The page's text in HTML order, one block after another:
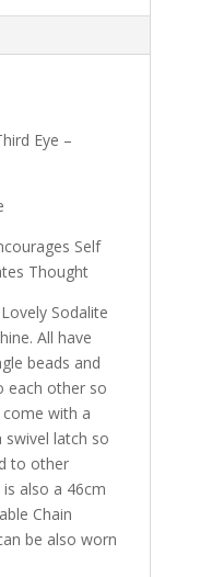
Eye –
Self
Thought
Sodalite
All have
beads and
each other so
with a
latch so
to other
also a 46cm
Chain
be also worn